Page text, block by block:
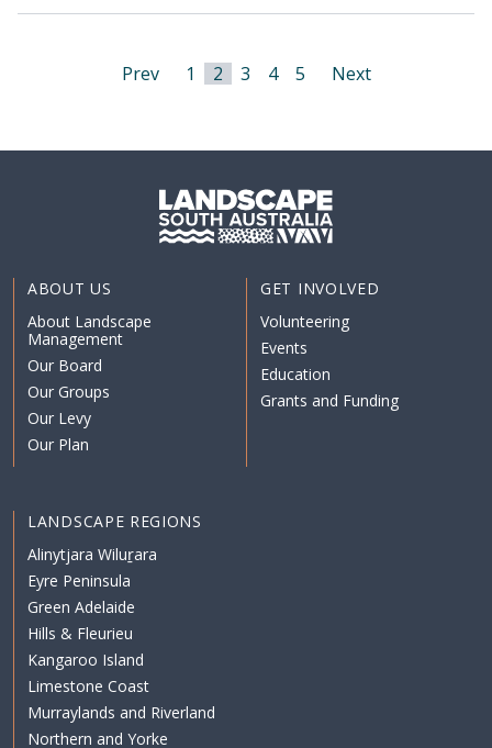
Prev 1 2 3 4 5 Next
ABOUT US
About Landscape
Management
Our Board
Our Groups
Our Levy
Our Plan
GET INVOLVED
Volunteering
Events
Education
Grants and Funding
LANDSCAPE REGIONS
Alinytjara Wiluṟara
Eyre Peninsula
Green Adelaide
Hills & Fleurieu
Kangaroo Island
Limestone Coast
Murraylands and Riverland
Northern and Yorke